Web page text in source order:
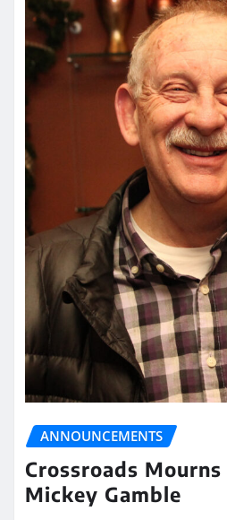
ANNOUNCEMENTS
Crossroads
Mickey Gamble